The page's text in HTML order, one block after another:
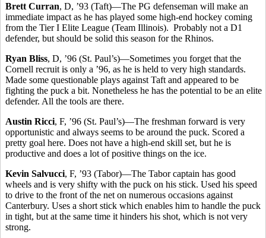
Brett Curran, D, ’93 (Taft)—The PG defenseman will make an
immediate impact as he has played some high-end hockey coming
from the Tier I Elite League (Team Illinois). Probably not a D1
defender, but should be solid this season for the Rhinos.
Ryan Bliss, D, ’96 (St. Paul’s)—Sometimes you forget that the
Cornell recruit is only a ’96, as he is held to very high standards.
Made some questionable plays against Taft and appeared to be
fighting the puck a bit. Nonetheless he has the potential to be an elite
defender. All the tools are there.
Austin Ricci, F, ’96 (St. Paul’s)—The freshman forward is very
opportunistic and always seems to be around the puck. Scored a
pretty goal here. Does not have a high-end skill set, but he is
productive and does a lot of positive things on the ice.
Kevin Salvucci, F, ’93 (Tabor)—The Tabor captain has good
wheels and is very shifty with the puck on his stick. Used his speed
to drive to the front of the net on numerous occasions against
Canterbury. Uses a short stick which enables him to handle the puck
in tight, but at the same time it hinders his shot, which is not very
strong.